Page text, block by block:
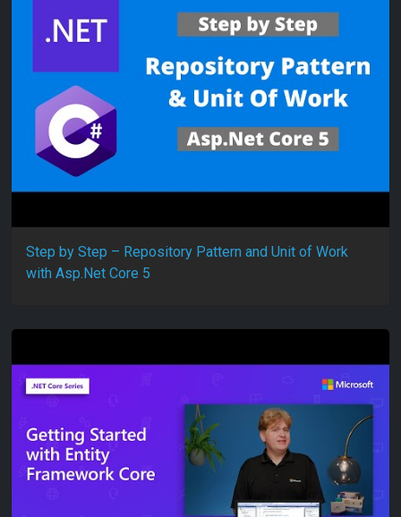
Step by Step – Repository Pattern and Unit of Work
with Asp.Net Core 5